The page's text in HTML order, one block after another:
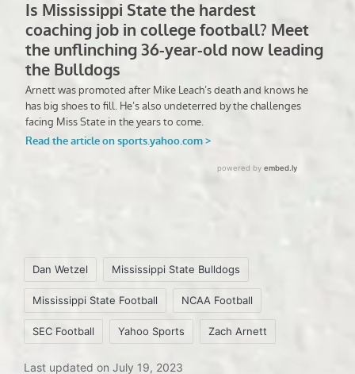
Tags:
Dan Wetzel Mississippi State Bulldogs
Mississippi State Football NCAA Football
SEC Football Yahoo Sports Zach Arnett
Last updated on July 19, 2023